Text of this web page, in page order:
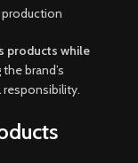
products while
brand’s